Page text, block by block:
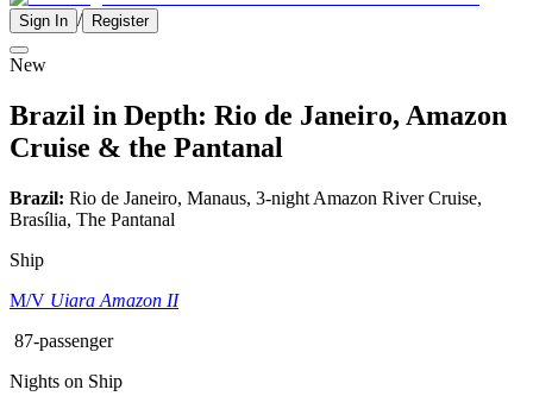
Sign In / Register
New
Brazil in Depth: Rio de Janeiro, Amazon
Cruise & the Pantanal
Brazil: Rio de Janeiro, Manaus, 3-night Amazon River Cruise,
Brasília, The Pantanal
Ship
M/V Uiara Amazon II
87-passenger
Nights on Ship